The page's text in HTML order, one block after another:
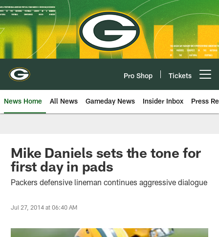
Skip
to
main
content
Pro Shop Tickets
News Home All News Gameday News Insider Inbox Press
Mike Daniels sets the tone for
first day in pads
Packers defensive lineman continues aggressive dialogue
Jul 27, 2014 at 06:40 AM